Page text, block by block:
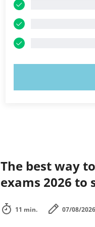
The best way
exams 2026
11 min. 07/08/2026